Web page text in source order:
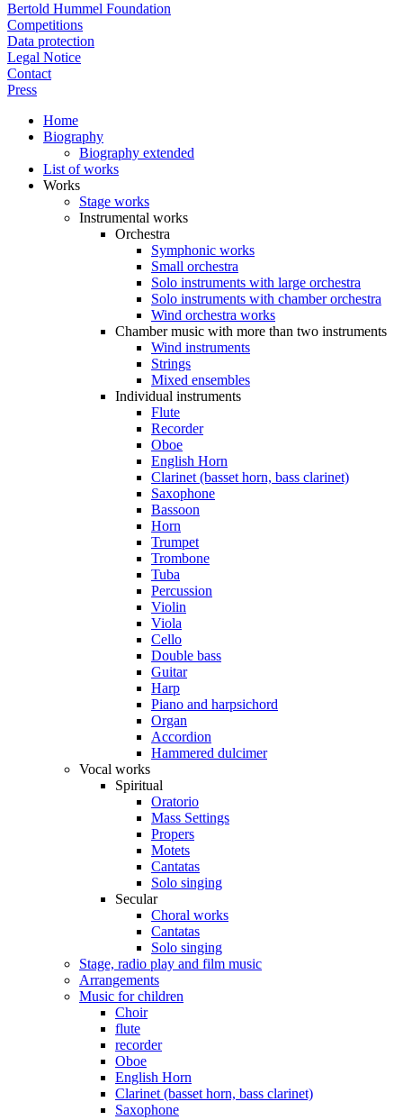
Bertold Hummel Foundation
Competitions
Data protection
Legal Notice
Contact
Press
Home
Biography
Biography extended
List of works
Works
Stage works
Instrumental works
Orchestra
Symphonic works
Small orchestra
Solo instruments with large orchestra
Solo instruments with chamber orchestra
Wind orchestra works
Chamber music with more than two instruments
Wind instruments
Strings
Mixed ensembles
Individual instruments
Flute
Recorder
Oboe
English Horn
Clarinet (basset horn, bass clarinet)
Saxophone
Bassoon
Horn
Trumpet
Trombone
Tuba
Percussion
Violin
Viola
Cello
Double bass
Guitar
Harp
Piano and harpsichord
Organ
Accordion
Hammered dulcimer
Vocal works
Spiritual
Oratorio
Mass Settings
Propers
Motets
Cantatas
Solo singing
Secular
Choral works
Cantatas
Solo singing
Stage, radio play and film music
Arrangements
Music for children
Choir
flute
recorder
Oboe
English Horn
Clarinet (basset horn, bass clarinet)
Saxophone